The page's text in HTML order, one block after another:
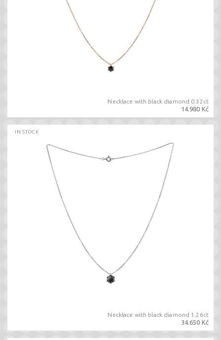
Necklace with black diamond 0.32ct
14.980 Kč
IN STOCK
Necklace with black diamond 1.26ct
34.650 Kč